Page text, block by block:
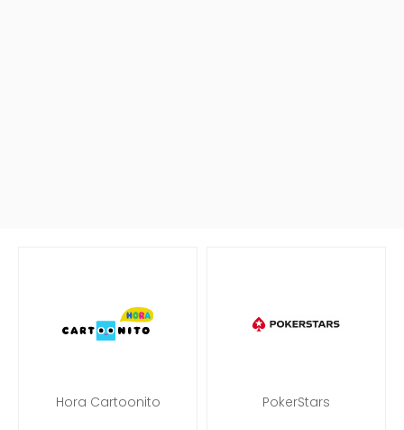
Hora Cartoonito PokerStars